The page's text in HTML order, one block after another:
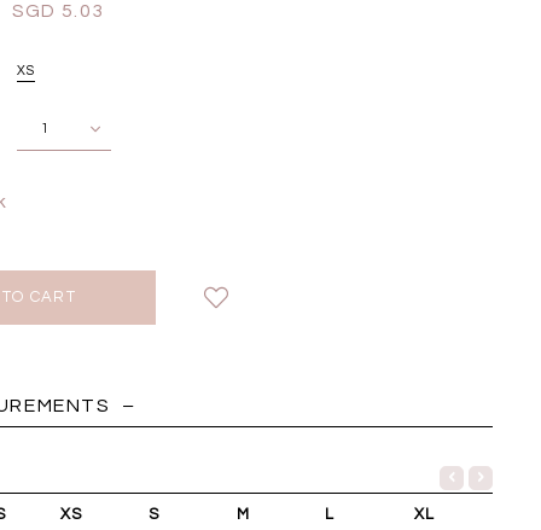
HOLIDAY
SGD 5.03
XS
XS S M L XL